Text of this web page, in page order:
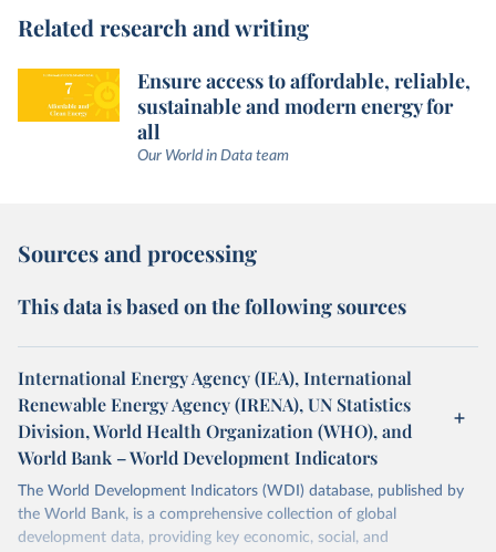
Related research and writing
Ensure access to affordable, reliable,
sustainable and modern energy for
all
Our World in Data team
Sources and processing
This data is based on the following sources
International Energy Agency (IEA), International
Renewable Energy Agency (IRENA), UN Statistics
Division, World Health Organization (WHO), and
World Bank – World Development Indicators
The World Development Indicators (WDI) database, published by
the World Bank, is a comprehensive collection of global
development data, providing key economic, social, and